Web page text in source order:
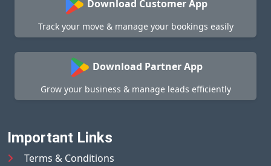
Download Customer App
Track your move & manage your bookings easily
Download Partner App
Grow your business & manage leads efficiently
Important Links
Terms & Conditions